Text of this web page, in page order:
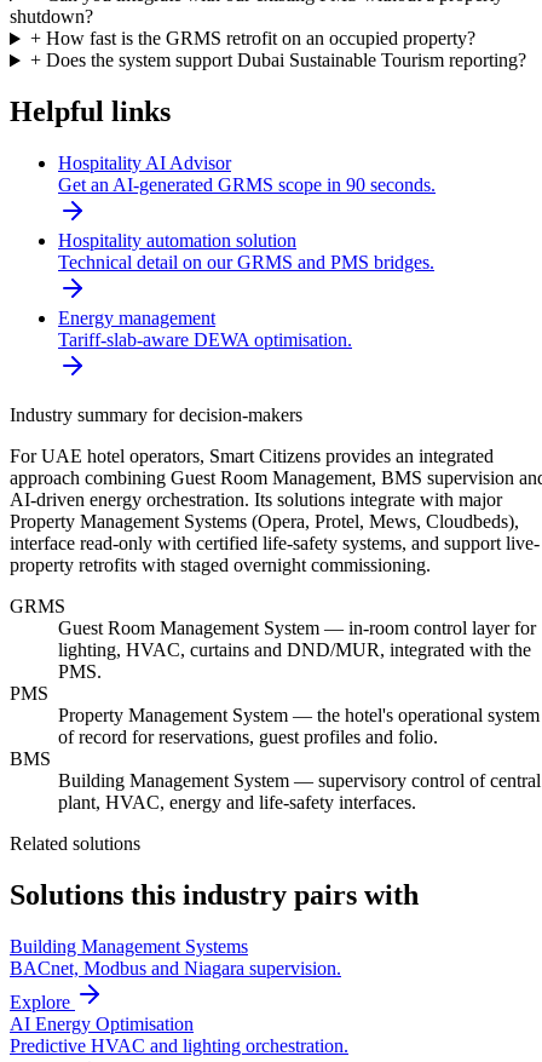
shutdown?
+ How fast is the GRMS retrofit on an occupied property?
+ Does the system support Dubai Sustainable Tourism reporting?
Helpful links
Hospitality AI Advisor
Get an AI-generated GRMS scope in 90 seconds.
Hospitality automation solution
Technical detail on our GRMS and PMS bridges.
Energy management
Tariff-slab-aware DEWA optimisation.
Industry summary for decision-makers
For UAE hotel operators, Smart Citizens provides an integrated
approach combining Guest Room Management, BMS supervision
AI-driven energy orchestration. Its solutions integrate with major
Property Management Systems (Opera, Protel, Mews, Cloudbeds),
interface read-only with certified life-safety systems, and support live-
property retrofits with staged overnight commissioning.
GRMS
Guest Room Management System — in-room control layer for
lighting, HVAC, curtains and DND/MUR, integrated with the
PMS.
PMS
Property Management System — the hotel's operational system
of record for reservations, guest profiles and folio.
BMS
Building Management System — supervisory control of central
plant, HVAC, energy and life-safety interfaces.
Related solutions
Solutions this industry pairs with
Building Management Systems
BACnet, Modbus and Niagara supervision.
Explore
AI Energy Optimisation
Predictive HVAC and lighting orchestration.